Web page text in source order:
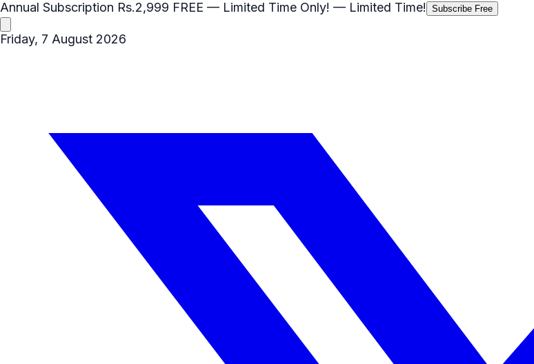
Annual Subscription Rs.2,999 FREE — Limited Time Only! — Limited Time! Subscribe Free
Friday, 7 August 2026